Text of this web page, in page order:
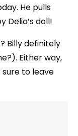
He pulls
Delia’s doll!
Billy definitely
Either way,
to leave